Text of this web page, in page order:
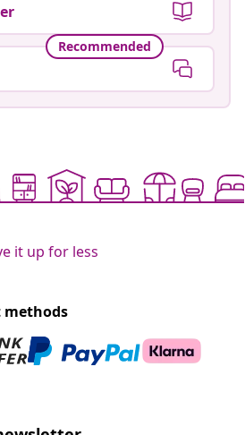
Recommended
it up for less
methods